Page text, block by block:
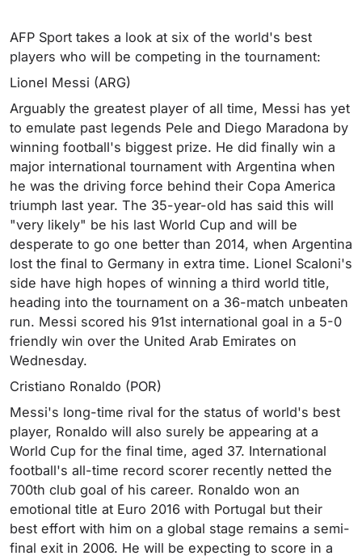
AFP Sport takes a look at six of the world's best
players who will be competing in the tournament:
Lionel Messi (ARG)
Arguably the greatest player of all time, Messi has yet
to emulate past legends Pele and Diego Maradona by
winning football's biggest prize. He did finally win a
major international tournament with Argentina when
he was the driving force behind their Copa America
triumph last year. The 35-year-old has said this will
"very likely" be his last World Cup and will be
desperate to go one better than 2014, when Argentina
lost the final to Germany in extra time. Lionel Scaloni's
side have high hopes of winning a third world title,
heading into the tournament on a 36-match unbeaten
run. Messi scored his 91st international goal in a 5-0
friendly win over the United Arab Emirates on
Wednesday.
Cristiano Ronaldo (POR)
Messi's long-time rival for the status of world's best
player, Ronaldo will also surely be appearing at a
World Cup for the final time, aged 37. International
football's all-time record scorer recently netted the
700th club goal of his career. Ronaldo won an
emotional title at Euro 2016 with Portugal but their
best effort with him on a global stage remains a semi-
final exit in 2006. He will be expecting to score in a